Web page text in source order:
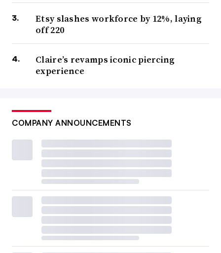
Etsy slashes workforce by 12%, laying
off 220
Claire’s revamps iconic piercing
experience
COMPANY ANNOUNCEMENTS